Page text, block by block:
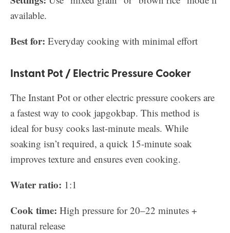
available.
Best for: Everyday cooking with minimal effort
Instant Pot / Electric Pressure Cooker
The Instant Pot or other electric pressure cookers are
a fastest way to cook japgokbap. This method is
ideal for busy cooks last-minute meals. While
soaking isn’t required, a quick 15-minute soak
improves texture and ensures even cooking.
Water ratio: 1:1
Cook time: High pressure for 20–22 minutes +
natural release